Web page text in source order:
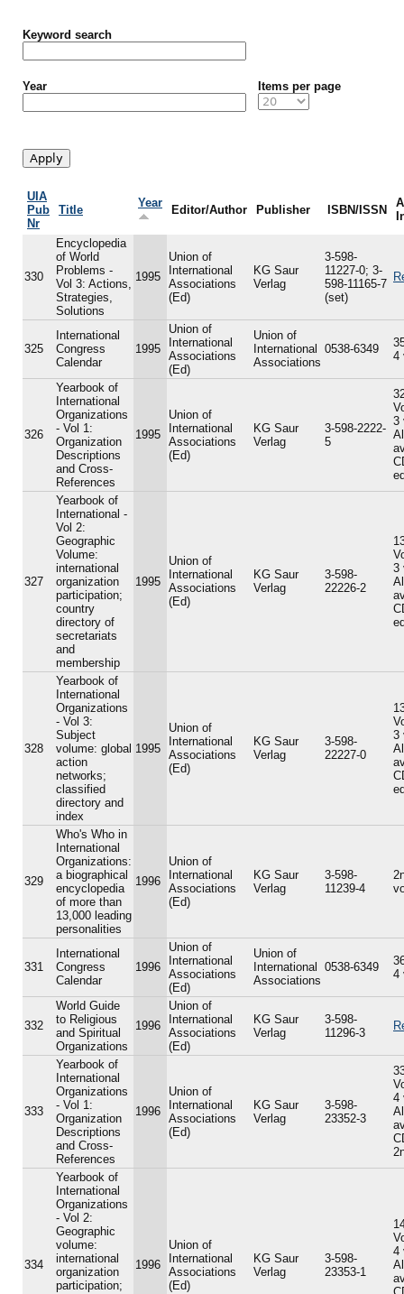
Keyword search
Year Items per page
UIA
Pub
Nr
Title
Year
Editor/Author Publisher ISBN/ISSN
330
Encyclopedia
of World
Problems -
Vol 3: Actions,
Strategies,
Solutions
1995
Union of
International
Associations
(Ed)
KG Saur
Verlag
3-598-
11227-0; 3-
598-11165-7
(set)
325
International
Congress
Calendar
1995
Union of
International
Associations
(Ed)
Union of
International
Associations
0538-6349
4
326
Yearbook of
International
Organizations
- Vol 1:
Organization
Descriptions
and Cross-
References
1995
Union of
International
Associations
(Ed)
KG Saur
Verlag
3-598-2222-
5
3
327
Yearbook of
International -
Vol 2:
Geographic
Volume:
international
organization
participation;
country
directory of
secretariats
and
membership
1995
Union of
International
Associations
(Ed)
KG Saur
Verlag
3-598-
22226-2
3
328
Yearbook of
International
Organizations
- Vol 3:
Subject
volume: global
action
networks;
classified
directory and
index
1995
Union of
International
Associations
(Ed)
KG Saur
Verlag
3-598-
22227-0
3
329
Who's Who in
International
Organizations:
a biographical
encyclopedia
of more than
13,000 leading
personalities
1996
Union of
International
Associations
(Ed)
KG Saur
Verlag
3-598-
11239-4
331
International
Congress
Calendar
1996
Union of
International
Associations
(Ed)
Union of
International
Associations
0538-6349
4
332
World Guide
to Religious
and Spiritual
Organizations
1996
Union of
International
Associations
(Ed)
KG Saur
Verlag
3-598-
11296-3
333
Yearbook of
International
Organizations
- Vol 1:
Organization
Descriptions
and Cross-
References
1996
Union of
International
Associations
(Ed)
KG Saur
Verlag
3-598-
23352-3
4
334
Yearbook of
International
Organizations
- Vol 2:
Geographic
volume:
international
organization
participation;
1996
Union of
International
Associations
(Ed)
KG Saur
Verlag
3-598-
23353-1
4